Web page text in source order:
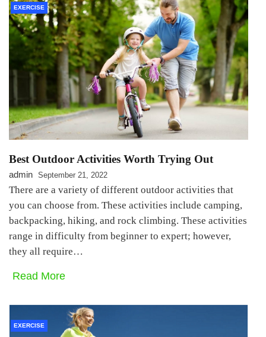
EXERCISE
Best Outdoor Activities Worth Trying Out
admin September 21, 2022
There are a variety of different outdoor activities that
you can choose from. These activities include camping,
backpacking, hiking, and rock climbing. These activities
range in difficulty from beginner to expert; however,
they all require…
Read More
EXERCISE